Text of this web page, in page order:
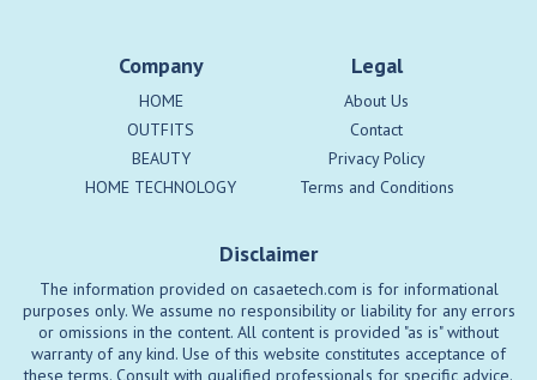
Company
HOME
OUTFITS
BEAUTY
HOME TECHNOLOGY
Legal
About Us
Contact
Privacy Policy
Terms and Conditions
Disclaimer
The information provided on casaetech.com is for informational
purposes only. We assume no responsibility or liability for any errors
or omissions in the content. All content is provided "as is" without
warranty of any kind. Use of this website constitutes acceptance of
these terms. Consult with qualified professionals for specific advice.